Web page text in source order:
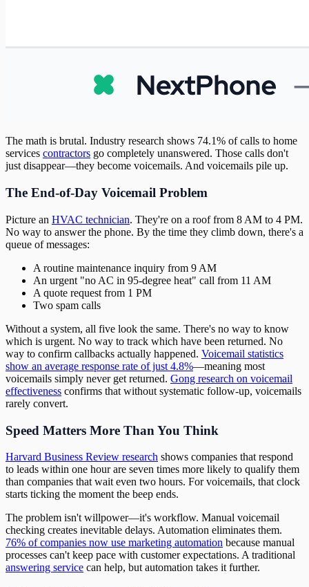
The math is brutal. Industry research shows 74.1% of calls to home
services contractors go completely unanswered. Those calls don't
just disappear—they become voicemails. And voicemails pile up.
The End-of-Day Voicemail Problem
Picture an HVAC technician. They're on a roof from 8 AM to 4 PM.
No way to answer the phone. By the time they climb down, there's a
queue of messages:
A routine maintenance inquiry from 9 AM
An urgent "no AC in 95-degree heat" call from 11 AM
A quote request from 1 PM
Two spam calls
Without a system, all five look the same. There's no way to know
which is urgent. No way to track which have been returned. No
way to confirm callbacks actually happened. Voicemail statistics
show an average response rate of just 4.8%—meaning most
voicemails simply never get returned. Gong research on voicemail
effectiveness confirms that without systematic follow-up, voicemails
rarely convert.
Speed Matters More Than You Think
Harvard Business Review research shows companies that respond
to leads within one hour are seven times more likely to qualify them
than companies that wait even two hours. For voicemails, that clock
starts ticking the moment the beep ends.
The problem isn't willpower—it's workflow. Manual voicemail
checking creates inevitable delays. Automation eliminates them.
76% of companies now use marketing automation because manual
processes can't keep pace with customer expectations. A traditional
answering service can help, but automation takes it further.